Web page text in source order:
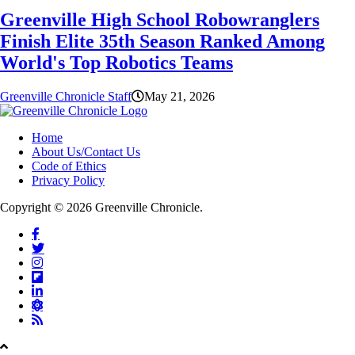
Greenville High School Robowranglers
Finish Elite 35th Season Ranked Among
World's Top Robotics Teams
Greenville Chronicle Staff May 21, 2026
Home
About Us/Contact Us
Code of Ethics
Privacy Policy
Copyright © 2026 Greenville Chronicle.